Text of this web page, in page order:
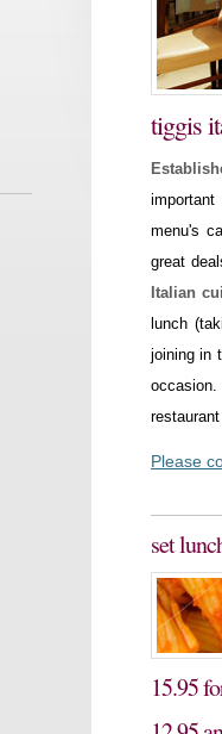
tiggis
menu's
great
Italian
lunch
joining in
Please
set
15.95